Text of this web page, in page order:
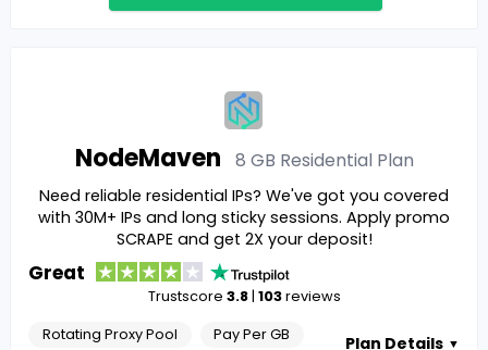
NodeMaven 8 GB Residential Plan
Need reliable residential IPs? We've got you covered
with 30M+ IPs and long sticky sessions. Apply promo
SCRAPE and get 2X your deposit!
Great
Trustscore 3.8| 103reviews
Rotating Proxy Pool Pay Per GB Plan Details ▼